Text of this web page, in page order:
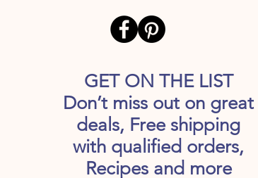
GET ON THE LIST
Don’t miss out on great
deals, Free shipping
with qualified orders,
Recipes and more